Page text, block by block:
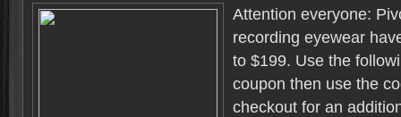
Attention everyone:
recording eyewear
to $199. Use the
coupon then use the
checkout for an